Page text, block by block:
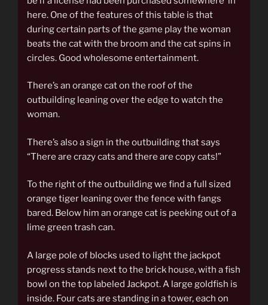
here. One of the features of this table is that
during certain parts of the game play the woman
beats the cat with the broom and the cat spins in
circles. Good wholesome entertainment.
There’s an orange cat on the roof of the
outbuilding leaning over the edge to watch the
woman.
There’s also a sign in the outbuilding that says
“There are crazy cats and there are copy cats!”
To the right of the outbuilding we find a full sized
orange tiger leaning over the fence with fangs
bared. Below him an orange cat is peeking out of a
lime green trash can.
A large pole of blocks used to light the jackpot
progress stands next to the brick house, with a fish
bowl on the top labeled Jackpot. A large goldfish is
inside. Four cats are standing in a tower, each on